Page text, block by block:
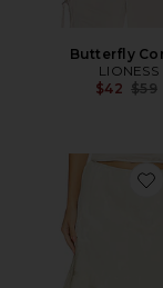
Butterfly
LIONESS
$42 $59